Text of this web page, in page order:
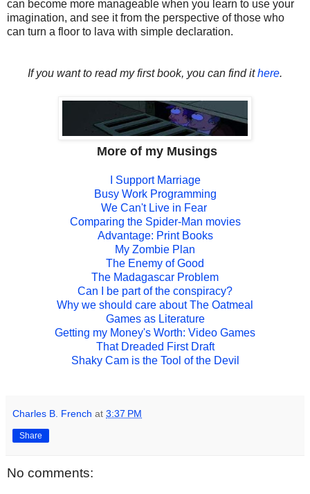
can become more manageable when you learn to use your
imagination, and see it from the perspective of those who
can turn a floor to lava with simple declaration.
If you want to read my first book, you can find ithere.
More of my Musings
I Support Marriage
Busy Work Programming
We Can't Live in Fear
Comparing the Spider-Man movies
Advantage: Print Books
My Zombie Plan
The Enemy of Good
The Madagascar Problem
Can I be part of the conspiracy?
Why we should care about The Oatmeal
Games as Literature
Getting my Money's Worth: Video Games
That Dreaded First Draft
Shaky Cam is the Tool of the Devil
Charles B. French at 3:37 PM
Share
No comments: